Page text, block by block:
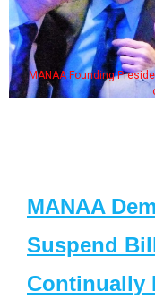
MANAA Founding
MANAA
Suspend
Continually